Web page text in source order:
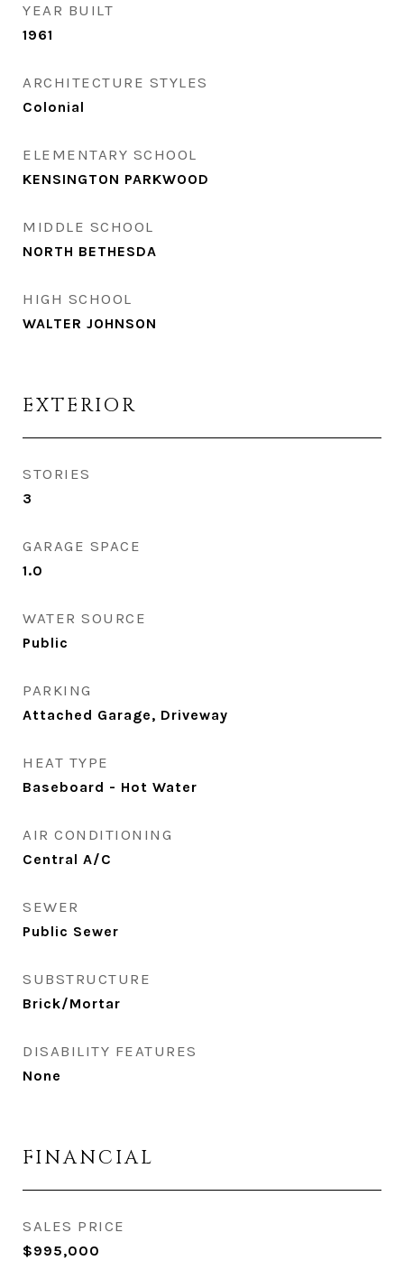
YEAR BUILT
1961
ARCHITECTURE STYLES
Colonial
ELEMENTARY SCHOOL
KENSINGTON PARKWOOD
MIDDLE SCHOOL
NORTH BETHESDA
HIGH SCHOOL
WALTER JOHNSON
EXTERIOR
STORIES
3
GARAGE SPACE
1.0
WATER SOURCE
Public
PARKING
Attached Garage, Driveway
HEAT TYPE
Baseboard - Hot Water
AIR CONDITIONING
Central A/C
SEWER
Public Sewer
SUBSTRUCTURE
Brick/Mortar
DISABILITY FEATURES
None
FINANCIAL
SALES PRICE
$995,000